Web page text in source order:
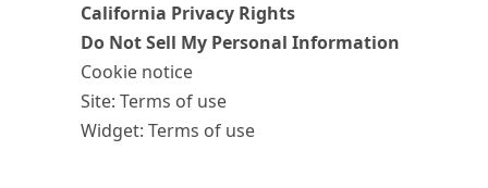
California Privacy Rights
Do Not Sell My Personal Information
Cookie notice
Site: Terms of use
Widget: Terms of use